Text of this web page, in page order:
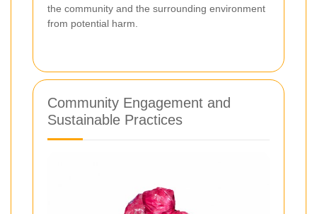
the community and the surrounding environment
from potential harm.
Community Engagement and
Sustainable Practices